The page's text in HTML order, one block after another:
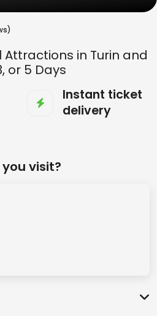
in Turin and
or 5 Days
Instant ticket
delivery
visit?